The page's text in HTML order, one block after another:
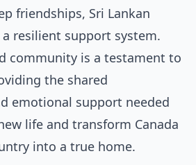
friendships, Sri Lankan
resilient support system.
community is a testament to
the shared
emotional support needed
life and transform Canada
into a true home.